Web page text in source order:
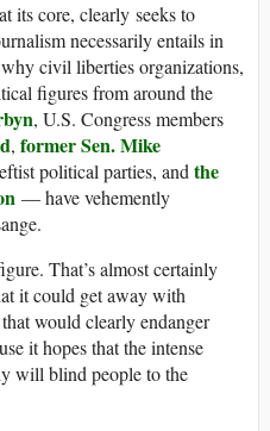
its core, clearly seeks to
necessarily entails in
civil liberties organizations,
figures from around the
, U.S. Congress members
, former Sen. Mike
political parties, and the
— have vehemently
That’s almost certainly
it could get away with
would clearly endanger
it hopes that the intense
will blind people to the